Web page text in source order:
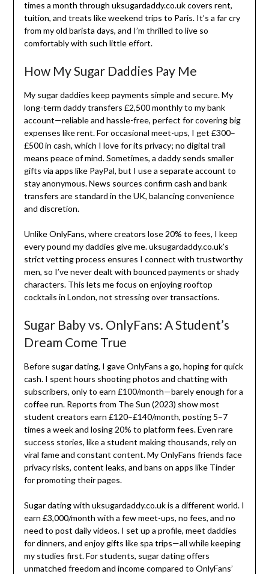
times a month through uksugardaddy.co.uk covers rent,
tuition, and treats like weekend trips to Paris. It’s a far cry
from my old barista days, and I’m thrilled to live so
comfortably with such little effort.
How My Sugar Daddies Pay Me
My sugar daddies keep payments simple and secure. My
long-term daddy transfers £2,500 monthly to my bank
account—reliable and hassle-free, perfect for covering big
expenses like rent. For occasional meet-ups, I get £300–
£500 in cash, which I love for its privacy; no digital trail
means peace of mind. Sometimes, a daddy sends smaller
gifts via apps like PayPal, but I use a separate account to
stay anonymous. News sources confirm cash and bank
transfers are standard in the UK, balancing convenience
and discretion.
Unlike OnlyFans, where creators lose 20% to fees, I keep
every pound my daddies give me. uksugardaddy.co.uk’s
strict vetting process ensures I connect with trustworthy
men, so I’ve never dealt with bounced payments or shady
characters. This lets me focus on enjoying rooftop
cocktails in London, not stressing over transactions.
Sugar Baby vs. OnlyFans: A Student’s
Dream Come True
Before sugar dating, I gave OnlyFans a go, hoping for quick
cash. I spent hours shooting photos and chatting with
subscribers, only to earn £100/month—barely enough for a
coffee run. Reports from The Sun (2023) show most
student creators earn £120–£140/month, posting 5–7
times a week and losing 20% to platform fees. Even rare
success stories, like a student making thousands, rely on
viral fame and constant content. My OnlyFans friends face
privacy risks, content leaks, and bans on apps like Tinder
for promoting their pages.
Sugar dating with uksugardaddy.co.uk is a different world. I
earn £3,000/month with a few meet-ups, no fees, and no
need to post daily videos. I set up a profile, meet daddies
for dinners, and enjoy gifts like spa trips—all while keeping
my studies first. For students, sugar dating offers
unmatched freedom and income compared to OnlyFans’